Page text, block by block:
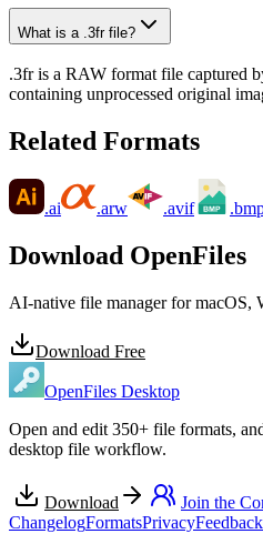
What is a .3fr file?
.3fr is a RAW format file captured
containing unprocessed original
Related Formats
.ai .arw .avif
Download OpenFiles
AI-native file manager for macOS,
Download Free
OpenFiles Desktop
Open and edit 350+ file formats,
desktop file workflow.
Download
Join the
ChangelogFormatsPrivacyFeedback